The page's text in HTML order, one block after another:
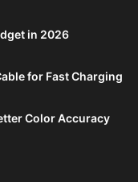
in 2026
for Fast Charging
Color Accuracy